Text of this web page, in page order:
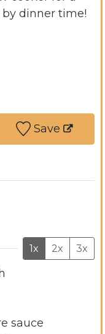
dinner time!
Save
1x 2x 3x
sauce